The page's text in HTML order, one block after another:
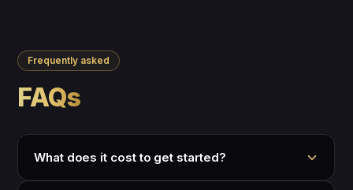
Frequently asked
FAQs
What does it cost to get started?